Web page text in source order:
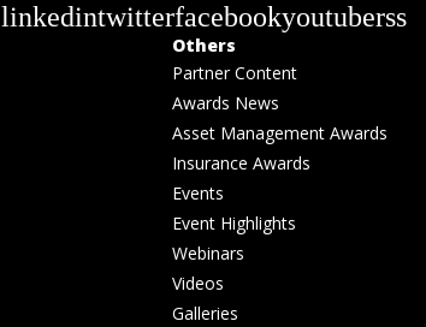
linkedintwitterfacebookyoutuberss
Others
Partner Content
Awards News
Asset Management Awards
Insurance Awards
Events
Event Highlights
Webinars
Videos
Galleries